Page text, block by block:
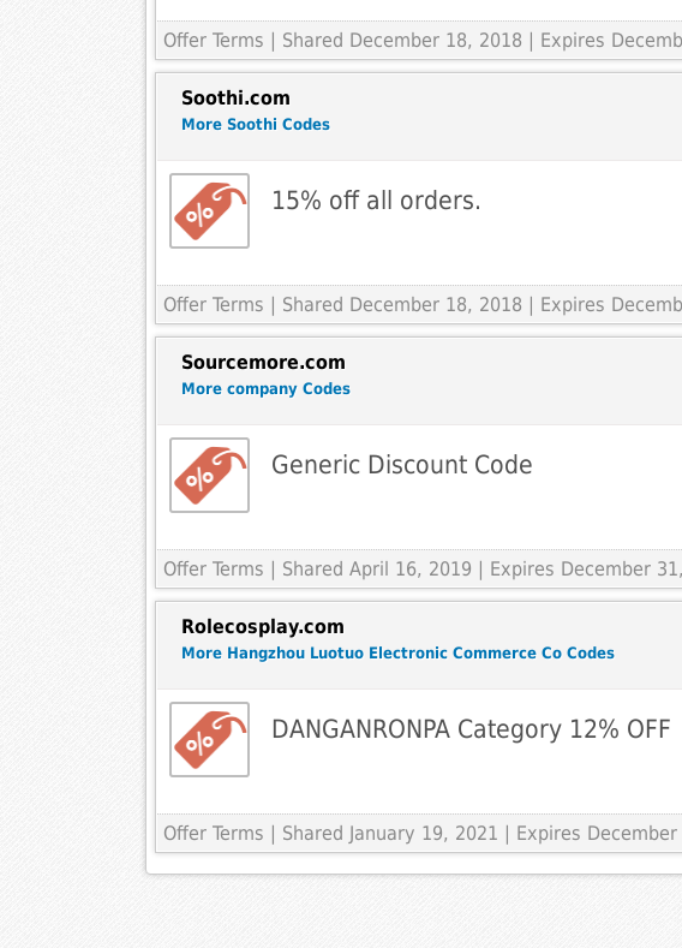
Offer Terms | Shared December 18, 2018 | Expires
Soothi.com
More Soothi Codes
15% off all orders.
Offer Terms | Shared December 18, 2018 | Expires
Sourcemore.com
More company Codes
Generic Discount Code
Offer Terms | Shared April 16, 2019 | Expires December
Rolecosplay.com
More Hangzhou Luotuo Electronic Commerce Co Codes
DANGANRONPA Category 12% OFF
Offer Terms | Shared January 19, 2021 | Expires